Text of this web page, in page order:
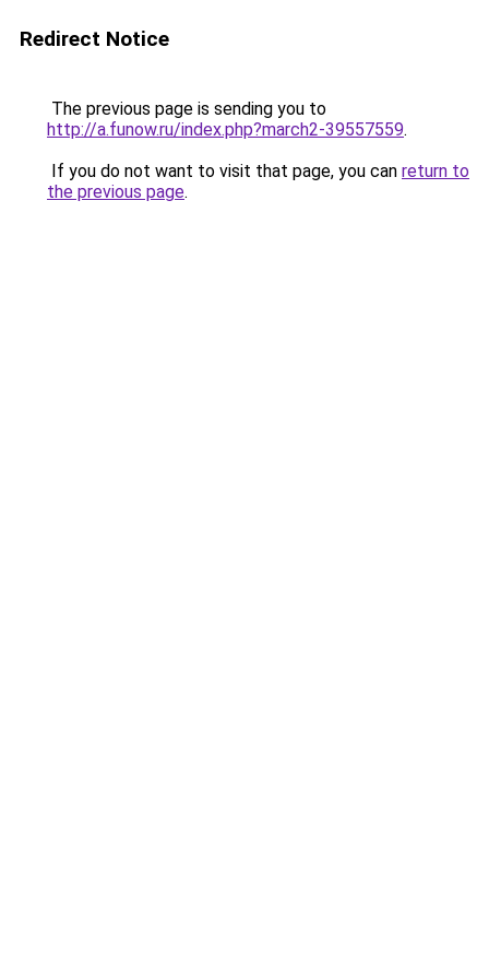
Redirect Notice
The previous page is sending you to
http://a.funow.ru/index.php?march2-39557559.
If you do not want to visit that page, you can return to
the previous page.